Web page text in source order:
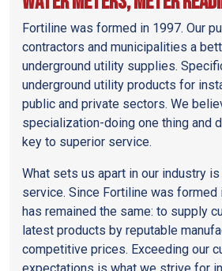
Fortiline was formed in 1997. Our
contractors and municipalities a
underground utility supplies.
underground utility products for
public and private sectors. We
specialization-doing one thing and
key to superior service.
What sets us apart in our industry
service. Since Fortiline was formed
has remained the same: to supply
latest products by reputable
competitive prices. Exceeding our